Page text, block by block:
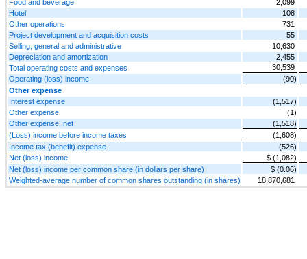
Food and beverage
2,099
Hotel
108
Other operations
731
Project development and acquisition costs
55
Selling, general and administrative
10,630
Depreciation and amortization
2,455
Total operating costs and expenses
30,539
Operating (loss) income
(90)
Other expense
Interest expense
(1,517)
Other expense
(1)
Other expense, net
(1,518)
(Loss) income before income taxes
(1,608)
Income tax (benefit) expense
(526)
Net (loss) income
$ (1,082)
Net (loss) income per common share (in dollars per share)
$ (0.06)
Weighted-average number of common shares outstanding (in shares)
18,870,681